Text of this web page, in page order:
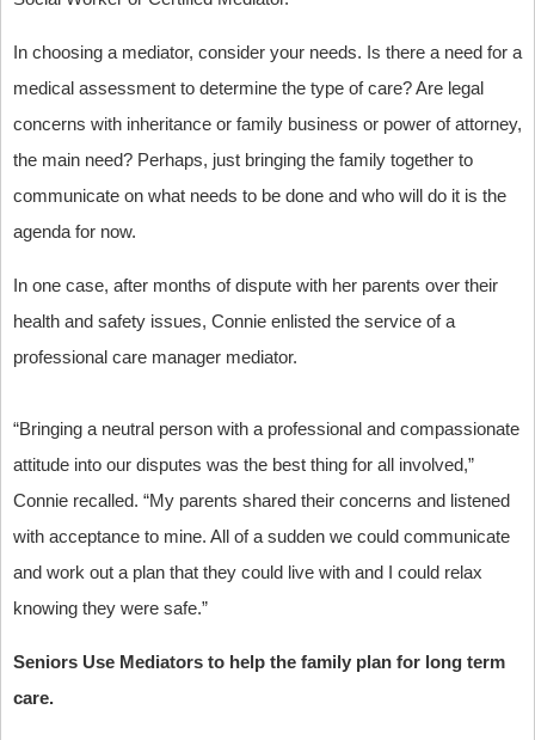
In choosing a mediator, consider your needs. Is there a need for a
medical assessment to determine the type of care? Are legal
concerns with inheritance or family business or power of attorney,
the main need? Perhaps, just bringing the family together to
communicate on what needs to be done and who will do it is the
agenda for now.
In one case, after months of dispute with her parents over their
health and safety issues, Connie enlisted the service of a
professional care manager mediator.
“Bringing a neutral person with a professional and compassionate
attitude into our disputes was the best thing for all involved,”
Connie recalled. “My parents shared their concerns and listened
with acceptance to mine. All of a sudden we could communicate
and work out a plan that they could live with and I could relax
knowing they were safe.”
Seniors Use Mediators to help the family plan for long term
care.